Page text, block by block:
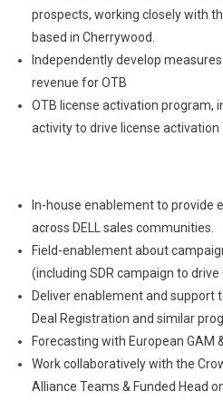
prospects, working closely with
based in Cherrywood.
Independently develop
revenue for OTB
OTB license activation program,
activity to drive license activation
In-house enablement to provide
across DELL sales communities.
Field-enablement about
(including SDR campaign to
Deliver enablement and support
Deal Registration and similar
Forecasting with European GAM
Work collaboratively with the
Alliance Teams & Funded Head